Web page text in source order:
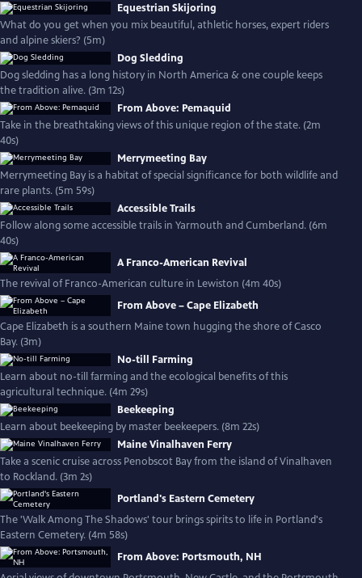
Equestrian Skijoring
What do you get when you mix beautiful, athletic horses, expert riders
and alpine skiers? (5m)
Dog Sledding
Dog sledding has a long history in North America & one couple keeps
the tradition alive. (3m 12s)
From Above: Pemaquid
Take in the breathtaking views of this unique region of the state. (2m
40s)
Merrymeeting Bay
Merrymeeting Bay is a habitat of special significance for both wildlife and
rare plants. (5m 59s)
Accessible Trails
Follow along some accessible trails in Yarmouth and Cumberland. (6m
40s)
A Franco-American Revival
The revival of Franco-American culture in Lewiston (4m 40s)
From Above – Cape Elizabeth
Cape Elizabeth is a southern Maine town hugging the shore of Casco
Bay. (3m)
No-till Farming
Learn about no-till farming and the ecological benefits of this
agricultural technique. (4m 29s)
Beekeeping
Learn about beekeeping by master beekeepers. (8m 22s)
Maine Vinalhaven Ferry
Take a scenic cruise across Penobscot Bay from the island of Vinalhaven
to Rockland. (3m 2s)
Portland's Eastern Cemetery
The 'Walk Among The Shadows' tour brings spirits to life in Portland's
Eastern Cemetery. (4m 58s)
From Above: Portsmouth, NH